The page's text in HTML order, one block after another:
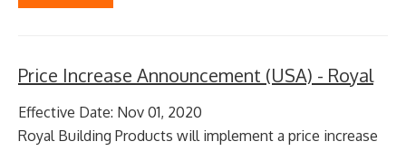
Price Increase Announcement (USA) - Royal
Effective Date: Nov 01, 2020
Royal Building Products will implement a price increase